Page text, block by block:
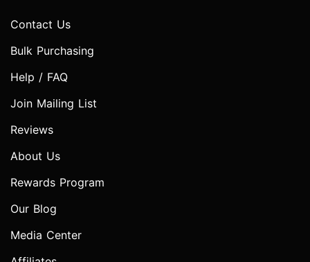
Contact Us
Bulk Purchasing
Help / FAQ
Join Mailing List
Reviews
About Us
Rewards Program
Our Blog
Media Center